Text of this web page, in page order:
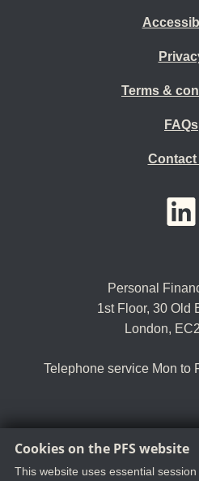
Cookies on the PFS website
This website uses essential
Terms &
FAQs
Contact
Personal
1st Floor, 30 Old
London,
Telephone service Mon to
Tel:+44 (0)20
Email:
YouTube